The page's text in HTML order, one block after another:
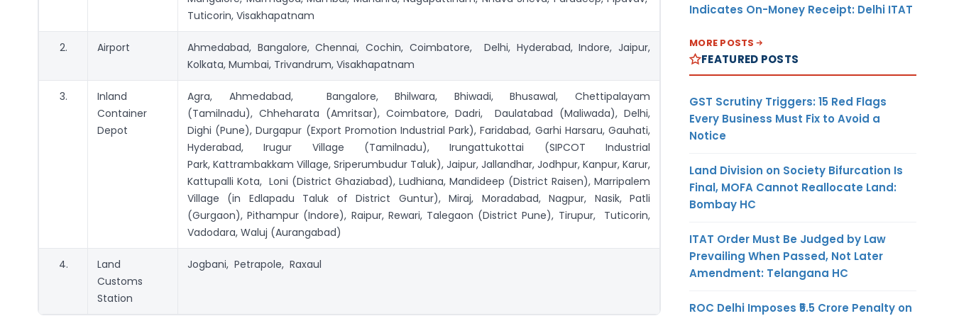
Tuticorin, Visakhapatnam
2. Airport
Ahmedabad, Bangalore, Chennai, Cochin, Coimbatore, Delhi, Hyderabad, Indore, Jaipur,
Kolkata, Mumbai, Trivandrum, Visakhapatnam
3.
Inland
Container
Depot
Agra, Ahmedabad, Bangalore, Bhilwara, Bhiwadi, Bhusawal, Chettipalayam
(Tamilnadu), Chheharata (Amritsar), Coimbatore, Dadri, Daulatabad (Maliwada), Delhi,
Dighi (Pune), Durgapur (Export Promotion Industrial Park), Faridabad, Garhi Harsaru, Gauhati,
Hyderabad, Irugur Village (Tamilnadu), Irungattukottai (SIPCOT Industrial
Park, Kattrambakkam Village, Sriperumbudur Taluk), Jaipur, Jallandhar, Jodhpur, Kanpur, Karur,
Kattupalli Kota, Loni (District Ghaziabad), Ludhiana, Mandideep (District Raisen), Marripalem
Village (in Edlapadu Taluk of District Guntur), Miraj, Moradabad, Nagpur, Nasik, Patli
(Gurgaon), Pithampur (Indore), Raipur, Rewari, Talegaon (District Pune), Tirupur, Tuticorin,
Vadodara, Waluj (Aurangabad)
4.
Land
Customs
Station
Jogbani, Petrapole, Raxaul
Indicates On-Money Receipt: Delhi ITAT
MORE POSTS
FEATURED POSTS
GST Scrutiny Triggers: 15 Red Flags
Every Business Must Fix to Avoid a
Notice
Land Division on Society Bifurcation Is
Final, MOFA Cannot Reallocate Land:
Bombay HC
ITAT Order Must Be Judged by Law
Prevailing When Passed, Not Later
Amendment: Telangana HC
ROC Delhi Imposes ₹5.5 Crore Penalty on